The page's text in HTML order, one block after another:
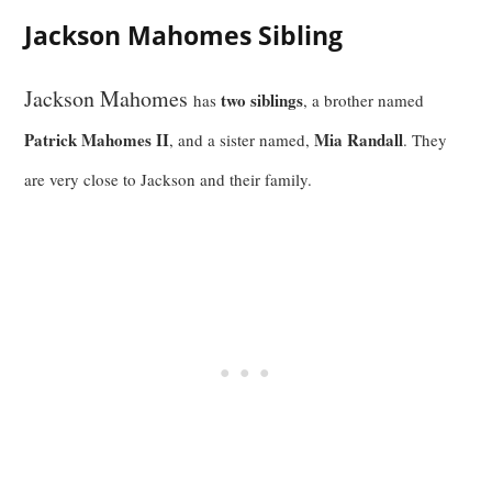
Jackson Mahomes Sibling
Jackson Mahomeshastwo siblings, a brother named
Patrick Mahomes II, and a sister named,Mia Randall. They
are very close to Jackson and their family.